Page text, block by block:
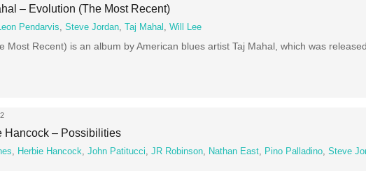
– Evolution (The Most Recent)
Leon Pendarvis ,Steve Jordan ,Taj Mahal ,Will Lee
Most Recent) is an album by American blues artist Taj Mahal, which was
Hancock – Possibilities
Herbie Hancock ,John Patitucci ,JR Robinson Nathan East Pino Palladino ,Steve